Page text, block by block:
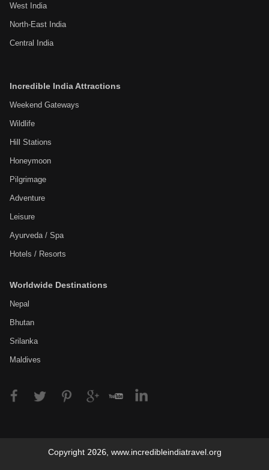
West India
North-East India
Central India
Incredible India Attractions
Weekend Gateways
Wildlife
Hill Stations
Honeymoon
Pilgrimage
Adventure
Leisure
Ayurveda / Spa
Hotels / Resorts
Worldwide Destinations
Nepal
Bhutan
Srilanka
Maldives
Copyright 2026, www.incredibleindiatravel.org